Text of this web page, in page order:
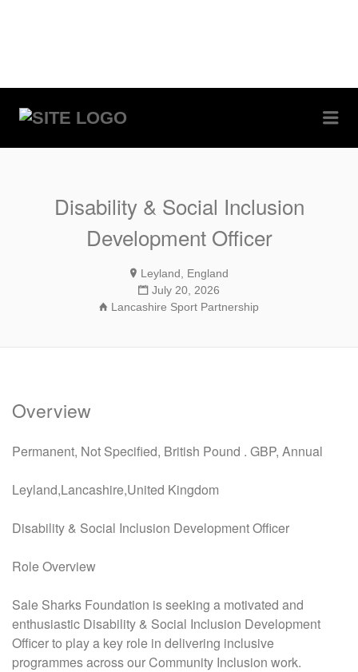
Disability & Social Inclusion
Development Officer
Leyland, England
July 20, 2026
Lancashire Sport Partnership
Overview
Permanent, Not Specified, British Pound . GBP, Annual
Leyland,Lancashire,United Kingdom
Disability & Social Inclusion Development Officer
Role Overview
Sale Sharks Foundation is seeking a motivated and
enthusiastic Disability & Social Inclusion Development
Officer to play a key role in delivering inclusive
programmes across our Community Inclusion work.